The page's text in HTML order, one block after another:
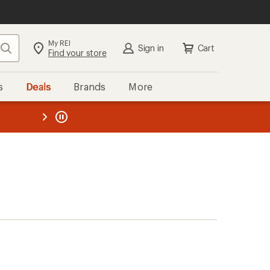
Search My REI
Find your store Sign in Cart
Deals Brands More
REI